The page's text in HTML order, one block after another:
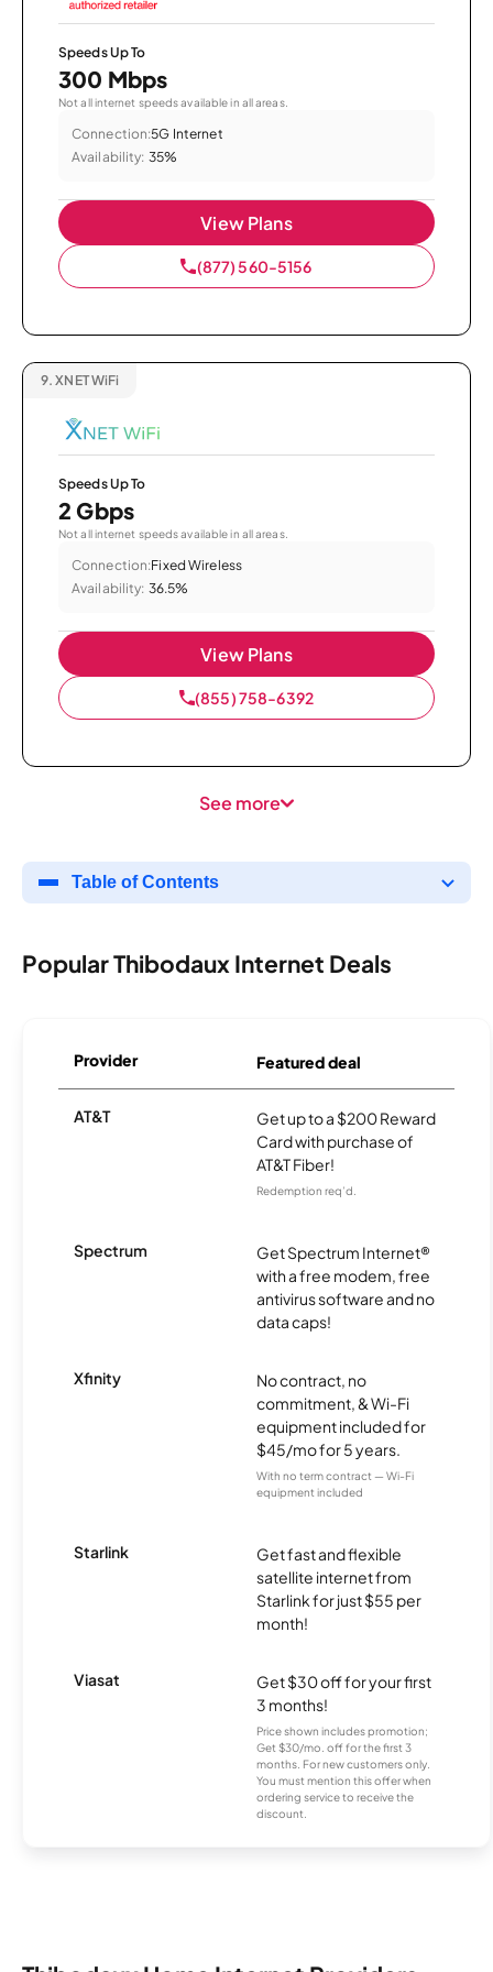
Speeds Up To
300 Mbps
Not all internet speeds available in all areas.
Connection:5G Internet
Availability: 35%
View Plans
(877) 560-5156
9. XNET WiFi
Speeds Up To
2 Gbps
Not all internet speeds available in all areas.
Connection:Fixed Wireless
Availability: 36.5%
View Plans
(855) 758-6392
See more
Table of Contents
Popular Thibodaux Internet Deals
Provider Featured deal
AT&T
Get up to a $200 Reward
Card with purchase of
AT&T Fiber!
Redemption req’d.
Spectrum
Get Spectrum Internet®
with a free modem, free
antivirus software and no
data caps!
Xfinity
No contract, no
commitment, & Wi-Fi
equipment included for
$45/mo for 5 years.
With no term contract — Wi-Fi
equipment included
Starlink
Get fast and flexible
satellite internet from
Starlink for just $55 per
month!
Viasat
Get $30 off for your first
3 months!
Price shown includes promotion;
Get $30/mo. off for the first 3
months. For new customers only.
You must mention this offer when
ordering service to receive the
discount.